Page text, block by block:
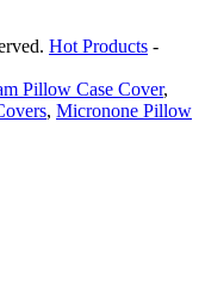
Hot Products -
Pillow Case Cover,
, Micronone Pillow